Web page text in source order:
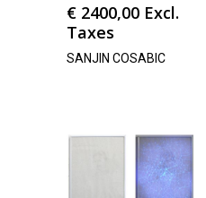
€ 2400,00 Excl.
Taxes
SANJIN COSABIC